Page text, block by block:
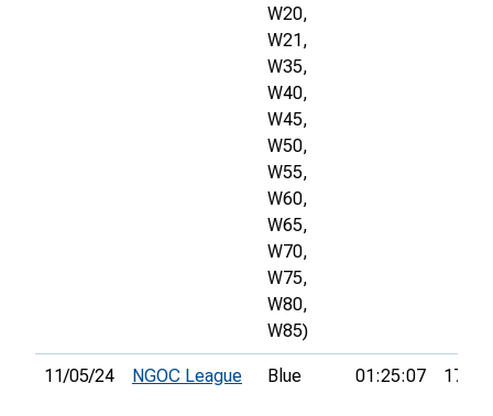
W20,
W21,
W35,
W40,
W45,
W50,
W55,
W60,
W65,
W70,
W75,
W80,
W85)
11/05/24 NGOC League Blue 01:25:07 17th